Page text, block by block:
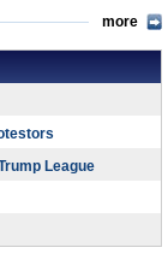
more
League